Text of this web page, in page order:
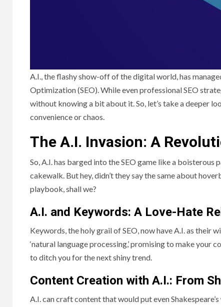
A.I., the flashy show-off of the digital world, has
Optimization (SEO). While even professional SEO
without knowing a bit about it. So, let’s take a deeper
convenience or chaos.
The A.I. Invasion: A
So, A.I. has barged into the SEO game like a
cakewalk. But hey, didn’t they say the same about
playbook, shall we?
A.I. and Keywords: A Love-Hate
Keywords, the holy grail of SEO, now have A.I. as their
‘natural language processing,’ promising to make
to ditch you for the next shiny trend.
Content Creation with A.I.: From
A.I. can craft content that would put even